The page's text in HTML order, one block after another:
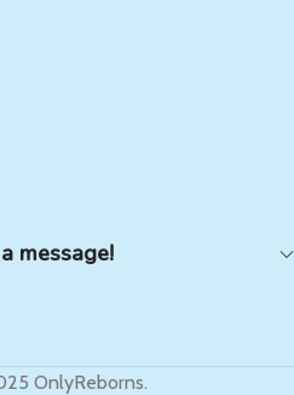
message!
OnlyReborns.